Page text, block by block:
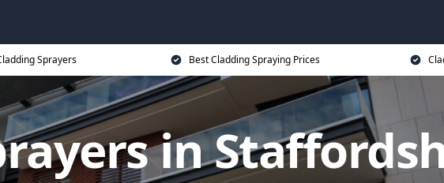
Sprayers Best Cladding Spraying Prices
in